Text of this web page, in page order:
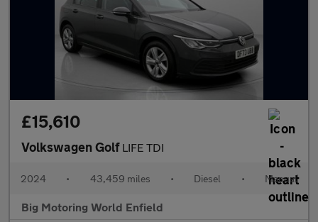
£15,610
Volkswagen Golf LIFE TDI
2024 • 43,459 miles • Diesel • Manual
Big Motoring World Enfield